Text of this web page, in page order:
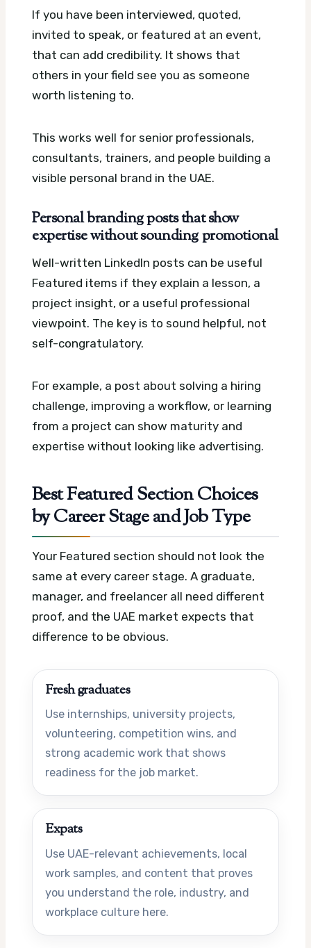
If you have been interviewed, quoted,
invited to speak, or featured at an event,
that can add credibility. It shows that
others in your field see you as someone
worth listening to.
This works well for senior professionals,
consultants, trainers, and people building a
visible personal brand in the UAE.
Personal branding posts that show
expertise without sounding promotional
Well-written LinkedIn posts can be useful
Featured items if they explain a lesson, a
project insight, or a useful professional
viewpoint. The key is to sound helpful, not
self-congratulatory.
For example, a post about solving a hiring
challenge, improving a workflow, or learning
from a project can show maturity and
expertise without looking like advertising.
Best Featured Section Choices
by Career Stage and Job Type
Your Featured section should not look the
same at every career stage. A graduate,
manager, and freelancer all need different
proof, and the UAE market expects that
difference to be obvious.
Fresh graduates
Use internships, university projects,
volunteering, competition wins, and
strong academic work that shows
readiness for the job market.
Expats
Use UAE-relevant achievements, local
work samples, and content that proves
you understand the role, industry, and
workplace culture here.